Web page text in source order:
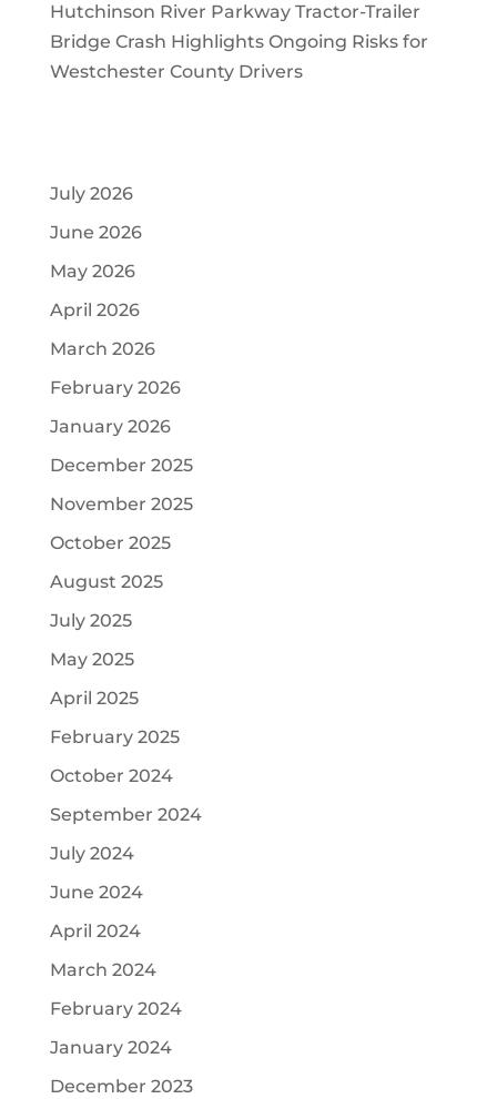
Hutchinson River Parkway Tractor-Trailer
Bridge Crash Highlights Ongoing Risks for
Westchester County Drivers
July 2026
June 2026
May 2026
April 2026
March 2026
February 2026
January 2026
December 2025
November 2025
October 2025
August 2025
July 2025
May 2025
April 2025
February 2025
October 2024
September 2024
July 2024
June 2024
April 2024
March 2024
February 2024
January 2024
December 2023